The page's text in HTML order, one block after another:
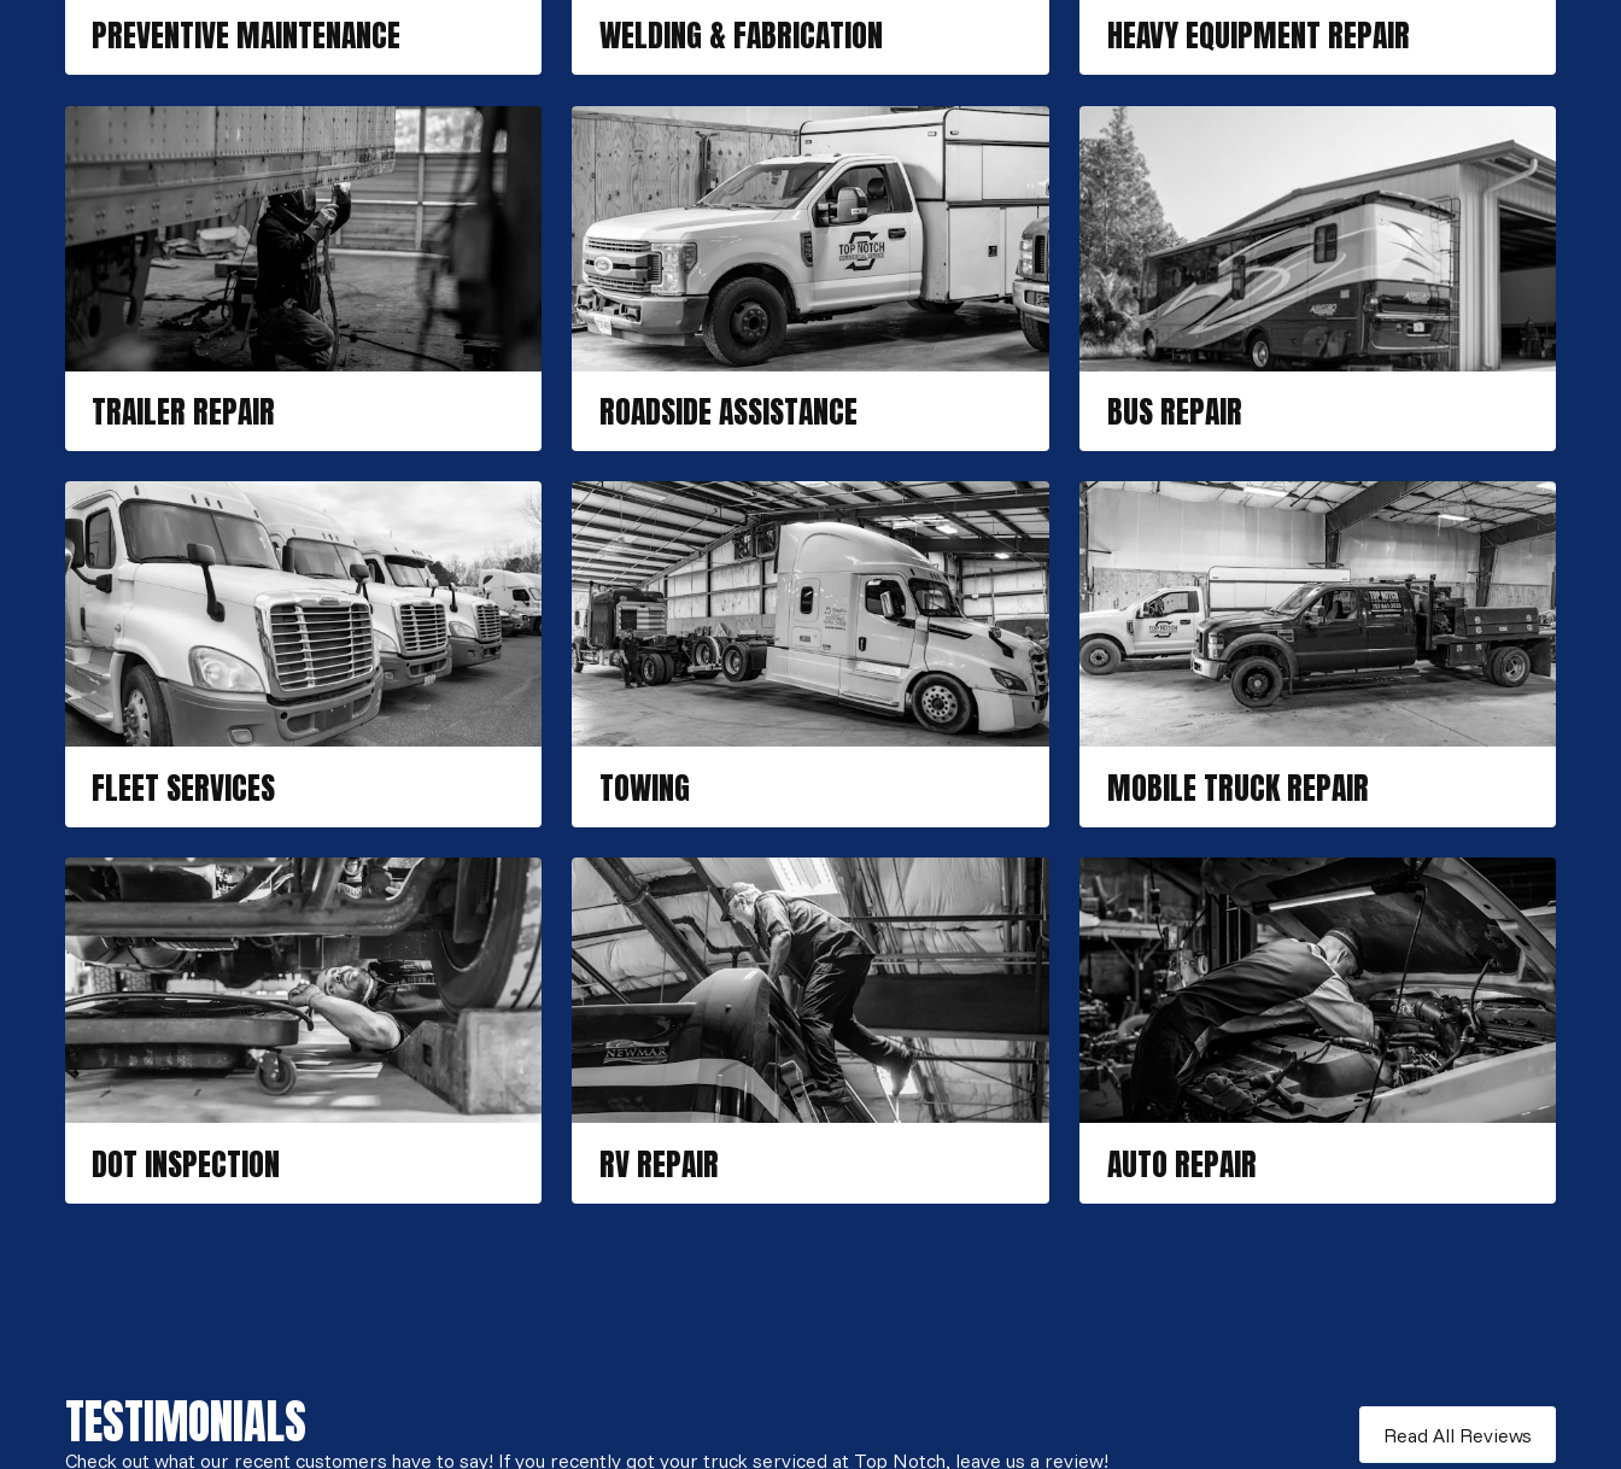
PREVENTIVE MAINTENANCE WELDING & FABRICATION HEAVY EQUIPMENT REPAIR
TRAILER REPAIR ROADSIDE ASSISTANCE BUS REPAIR
FLEET SERVICES TOWING MOBILE TRUCK REPAIR
DOT INSPECTION RV REPAIR AUTO REPAIR
TESTIMONIALS
Check out what our recent customers have to say! If you recently got your truck serviced at Top Notch, leave us a review!
Read All Reviews